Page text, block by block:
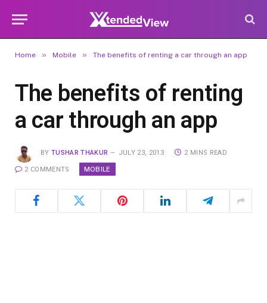
Home » Mobile » The benefits of renting a car through an app
The benefits of renting
a car through an app
BY TUSHAR THAKUR JULY 23, 2013 2 MINS READ
2 COMMENTS MOBILE